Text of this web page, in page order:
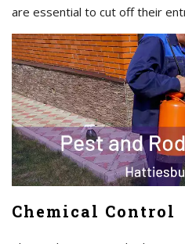
are essential to cut off their
Chemical Control